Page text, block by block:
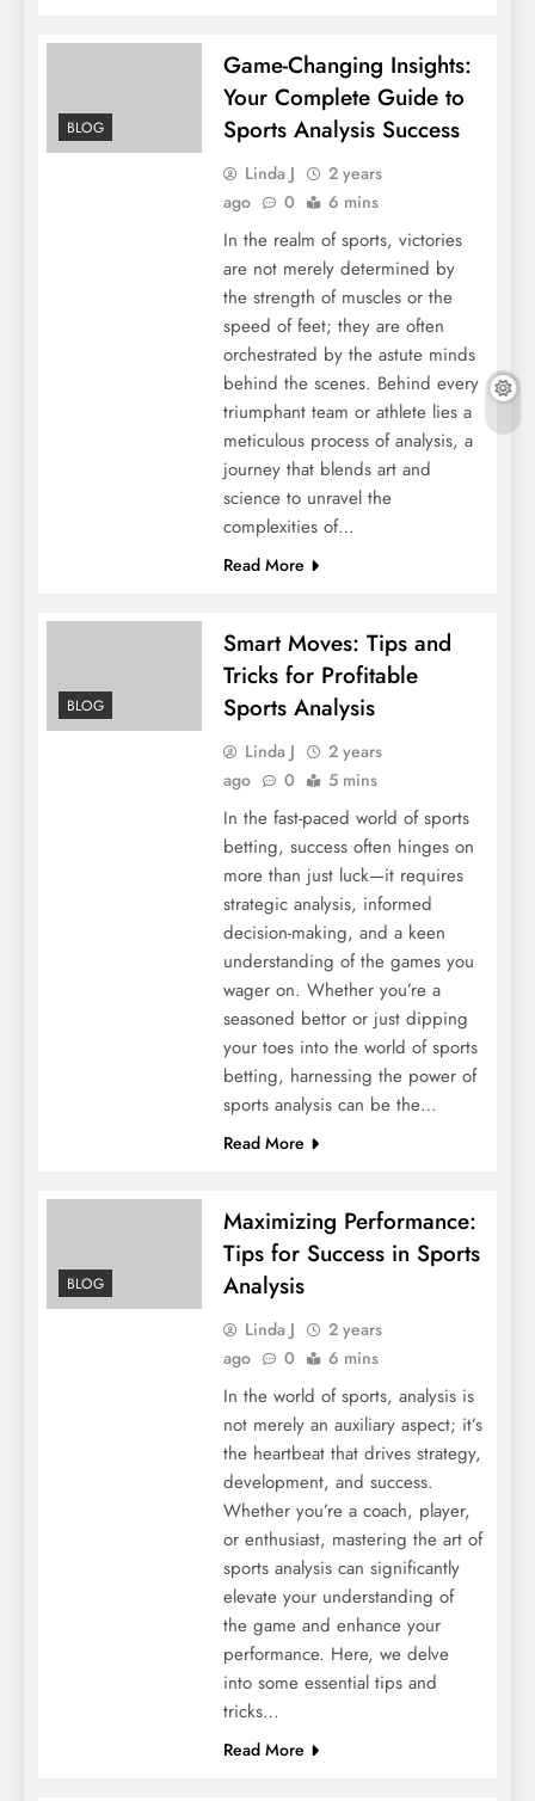
BLOG
Game-Changing Insights:
Your Complete Guide to
Sports Analysis Success
Linda J
2 years
ago
0 6 mins
In the realm of sports, victories
are not merely determined by
the strength of muscles or the
speed of feet; they are often
orchestrated by the astute minds
behind the scenes. Behind every
triumphant team or athlete lies a
meticulous process of analysis, a
journey that blends art and
science to unravel the
complexities of…
Read More
BLOG
Smart Moves: Tips and
Tricks for Profitable
Sports Analysis
Linda J
2 years
ago
0 5 mins
In the fast-paced world of sports
betting, success often hinges on
more than just luck—it requires
strategic analysis, informed
decision-making, and a keen
understanding of the games you
wager on. Whether you’re a
seasoned bettor or just dipping
your toes into the world of sports
betting, harnessing the power of
sports analysis can be the…
Read More
BLOG
Maximizing Performance:
Tips for Success in Sports
Analysis
Linda J
2 years
ago
0 6 mins
In the world of sports, analysis is
not merely an auxiliary aspect; it’s
the heartbeat that drives strategy,
development, and success.
Whether you’re a coach, player,
or enthusiast, mastering the art of
sports analysis can significantly
elevate your understanding of
the game and enhance your
performance. Here, we delve
into some essential tips and
tricks…
Read More